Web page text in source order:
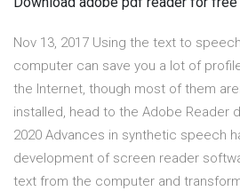
Nov 13, 2017 Using the text to
computer can save you a lot of
the Internet, though most of them
installed, head to the Adobe Reader
2020 Advances in synthetic speech
development of screen reader
text from the computer and